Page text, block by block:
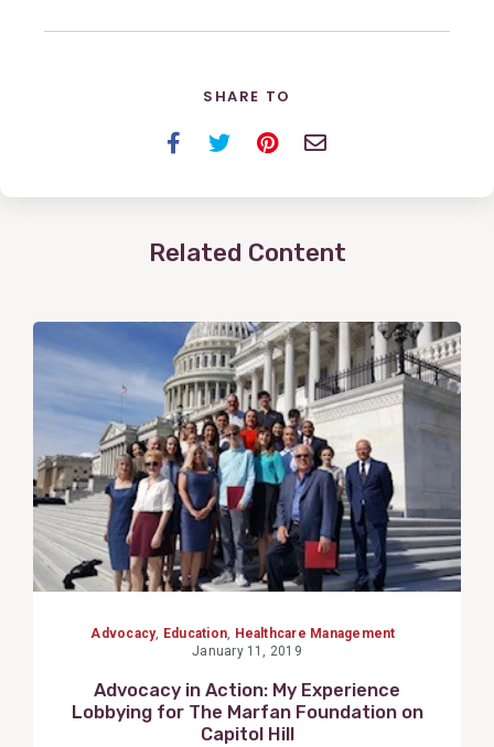
SHARE TO
Facebook
TwitterPinterestEmail
Related Content
View
Post
Advocacy, Education, Healthcare Management
January 11, 2019
Advocacy in Action: My Experience
Lobbying for The Marfan Foundation on
Capitol Hill